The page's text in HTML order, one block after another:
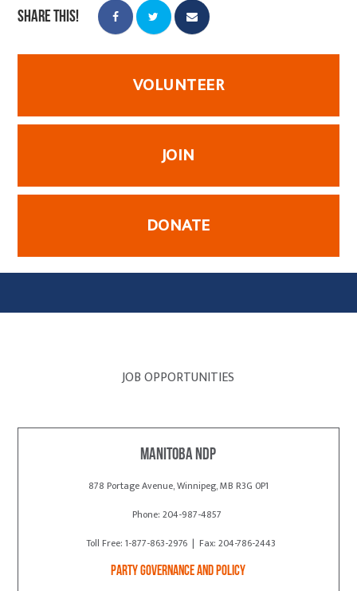
Share this!
VOLUNTEER
JOIN
DONATE
JOB OPPORTUNITIES
Manitoba NDP
878 Portage Avenue, Winnipeg, MB R3G 0P1
Phone: 204-987-4857
Toll Free: 1-877-863-2976 | Fax: 204-786-2443
Party Governance and Policy